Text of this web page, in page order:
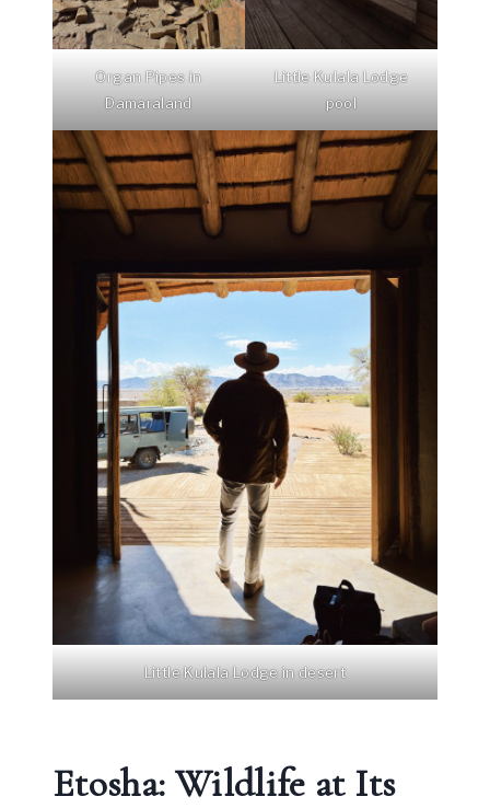
Organ Pipes in
Damaraland
Little Kulala Lodge
pool
Little Kulala Lodge in desert
Etosha: Wildlife at Its